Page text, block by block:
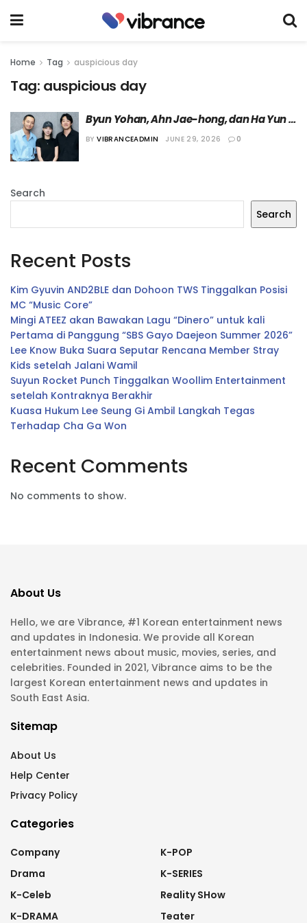
Home Tag auspicious day
Tag: auspicious day
Byun Yohan, Ahn Jae-hong, dan Ha Yun
Kyung akan Bintangi Film “Auspicious
BY VIBRANCEADMIN JUNE 29, 2026 0
Search
Search
Recent Posts
Kim Gyuvin AND2BLE dan Dohoon TWS Tinggalkan Posisi
MC “Music Core”
Mingi ATEEZ akan Bawakan Lagu “Dinero” untuk kali
Pertama di Panggung “SBS Gayo Daejeon Summer 2026”
Lee Know Buka Suara Seputar Rencana Member Stray
Kids setelah Jalani Wamil
Suyun Rocket Punch Tinggalkan Woollim Entertainment
setelah Kontraknya Berakhir
Kuasa Hukum Lee Seung Gi Ambil Langkah Tegas
Terhadap Cha Ga Won
Recent Comments
No comments to show.
About Us
Hello, we are Vibrance, #1 Korean entertainment news
and updates in Indonesia. We provide all Korean
entertainment news about music, movies, series, and
celebrities. Founded in 2021, Vibrance aims to be the
largest Korean entertainment news and updates in
South East Asia.
Sitemap
About Us
Help Center
Privacy Policy
Categories
Company
Drama
K-Celeb
K-DRAMA
K-POP
K-SERIES
Reality SHow
Teater